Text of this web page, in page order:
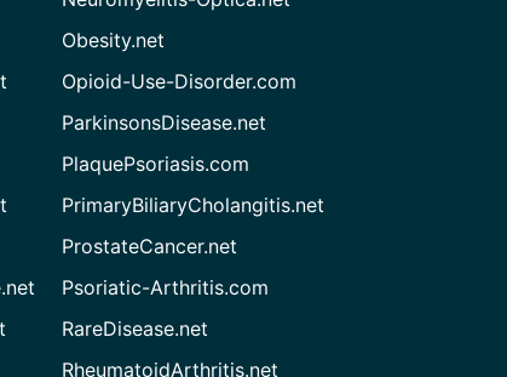
Obesity.net
Opioid-Use-Disorder.com
ParkinsonsDisease.net
PlaquePsoriasis.com
PrimaryBiliaryCholangitis.net
ProstateCancer.net
Psoriatic-Arthritis.com
RareDisease.net
RheumatoidArthritis.net